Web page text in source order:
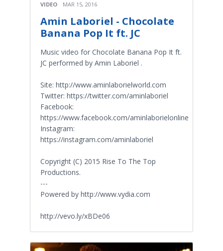
VIDEO MAR 15, 2016
Amin Laboriel - Chocolate
Banana Pop It ft. JC
Music video for Chocolate Banana Pop It ft.
JC performed by Amin Laboriel .
Site: http://www.aminlaborielworld.com
Twitter: https://twitter.com/aminlaboriel
Facebook:
https://www.facebook.com/aminlaborielonline
Instagram:
https://instagram.com/aminlaboriel
Copyright (C) 2015 Rise To The Top
Productions.
---
Powered by http://www.vydia.com
http://vevo.ly/xBDe06